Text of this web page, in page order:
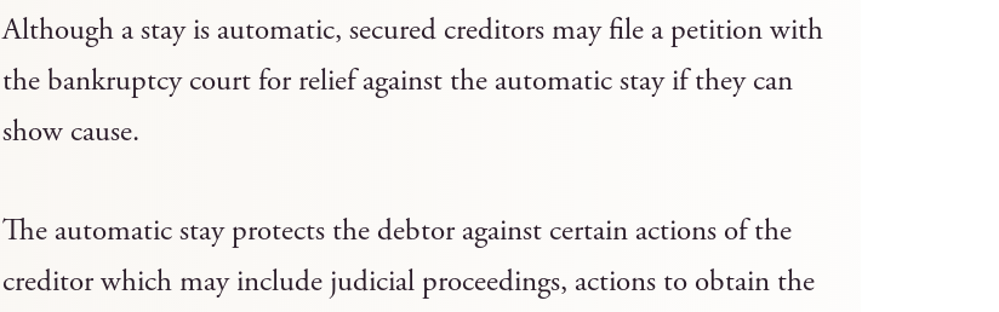
Although a stay is automatic, secured creditors may file a petition with
the bankruptcy court for relief against the automatic stay if they can
show cause.
The automatic stay protects the debtor against certain actions of the
creditor which may include judicial proceedings, actions to obtain the